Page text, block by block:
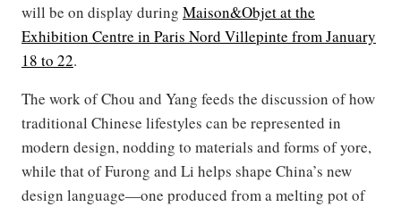
will be on display during Maison&Objet at the
Exhibition Centre in Paris Nord Villepinte from January
18 to 22.
The work of Chou and Yang feeds the discussion of how
traditional Chinese lifestyles can be represented in
modern design, nodding to materials and forms of yore,
while that of Furong and Li helps shape China’s new
design language—one produced from a melting pot of